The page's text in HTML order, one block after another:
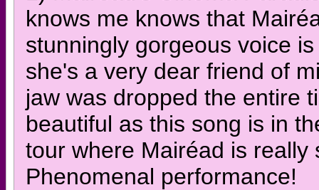
knows me knows that
stunningly gorgeous voice
she's a very dear friend of
jaw was dropped the entire
beautiful as this song is in
tour where Mairéad is
Phenomenal performance!